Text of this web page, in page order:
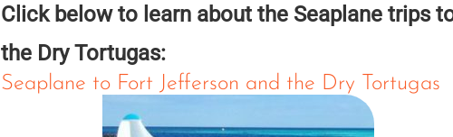
Click below to learn about the Seaplane trips
the Dry Tortugas:
Seaplane to Fort Jefferson and the Dry Tortugas